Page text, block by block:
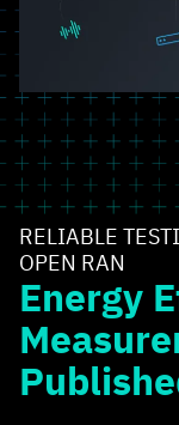
RELIABLE
OPEN RAN
Energy